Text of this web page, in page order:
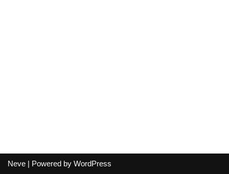
Neve | Powered by WordPress